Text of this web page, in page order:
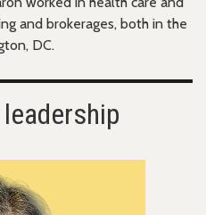
and brokerages, both in the
DC.